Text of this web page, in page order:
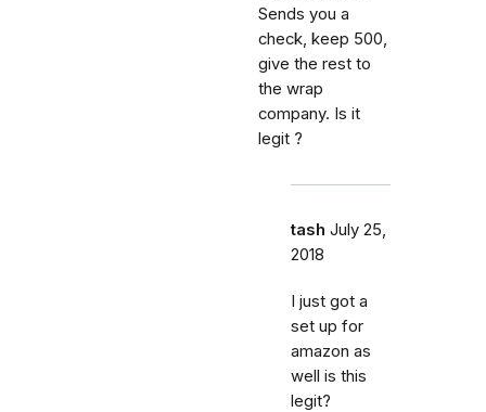
Sends you a
check, keep 500,
give the rest to
the wrap
company. Is it
legit ?
tash July 25,
2018
I just got a
set up for
amazon as
well is this
legit?